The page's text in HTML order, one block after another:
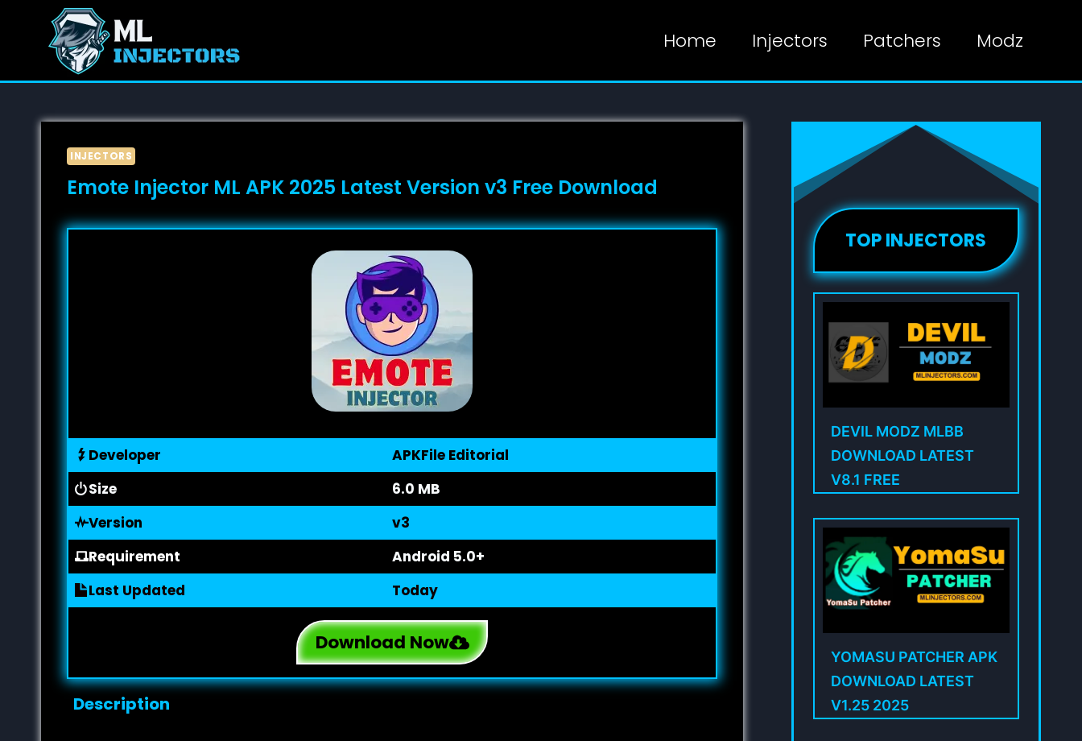
content
Home Injectors Patchers Modz
INJECTORS
Emote Injector ML APK 2025 Latest Version v3 Free Download
Developer
Size
Version
Requirement
Last Updated
APKFile Editorial
6.0 MB
v3
Android 5.0+
Today
Download Now
Description
TOP INJECTORS
DEVIL MODZ MLBB
DOWNLOAD LATEST
V8.1 FREE
YOMASU PATCHER APK
DOWNLOAD LATEST
V1.25 2025